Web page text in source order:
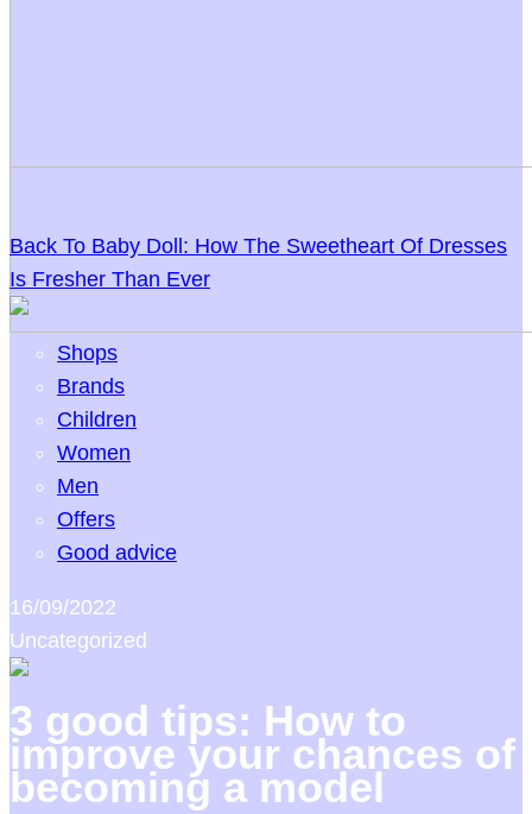
Back To Baby Doll: How The Sweetheart Of Dresses
Is Fresher Than Ever
Shops
Brands
Children
Women
Men
Offers
Good advice
16/09/2022
Uncategorized
3 good tips: How to
improve your chances of
becoming a model